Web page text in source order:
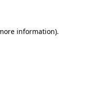
information).